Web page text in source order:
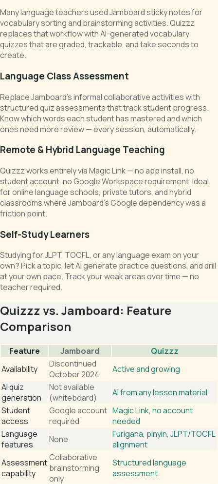
Many language teachers used Jamboard sticky notes for
vocabulary sorting and brainstorming activities. Quizzz
replaces that workflow with AI-generated vocabulary
quizzes that are graded, trackable, and take seconds to
create.
Language Class Assessment
Replace Jamboard's informal collaborative activities with
structured quiz assessments that track student progress.
Know which words each student has mastered and which
ones need more review — every session, automatically.
Remote & Hybrid Language Teaching
Quizzz works entirely via Magic Link — no app install, no
student account, no Google Workspace requirement. Ideal
for online language schools, private tutors, and hybrid
classrooms where Jamboard's Google dependency was a
friction point.
Self-Study Learners
Studying for JLPT, TOCFL, or any language exam on your
own? Pick a topic, let AI generate practice questions, and drill
at your own pace. Track your weak areas over time — no
teacher required.
Quizzz vs. Jamboard: Feature
Comparison
Feature Jamboard
Quizzz
Availability
Discontinued
October 2024
Active and growing
AI quiz
generation
Not available
(whiteboard)
AI from any lesson material
Student
access
Google account
required
Magic Link, no account
needed
Language
features
None
Furigana, pinyin, JLPT/TOCFL
alignment
Assessment
capability
Collaborative
brainstorming
only
Structured language
assessment